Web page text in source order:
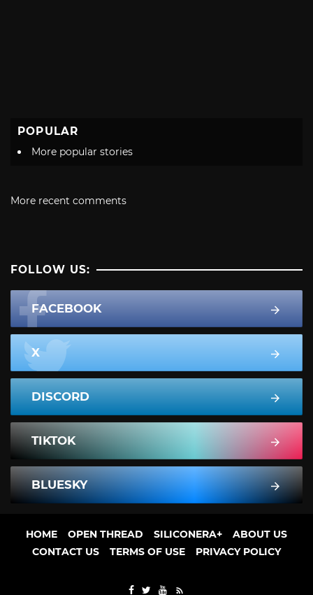
POPULAR
More popular stories
More recent comments
FOLLOW US:
FACEBOOK
X
DISCORD
TIKTOK
BLUESKY
HOME OPEN THREAD SILICONERA+
ABOUT US
CONTACT US
TERMS OF USE PRIVACY POLICY